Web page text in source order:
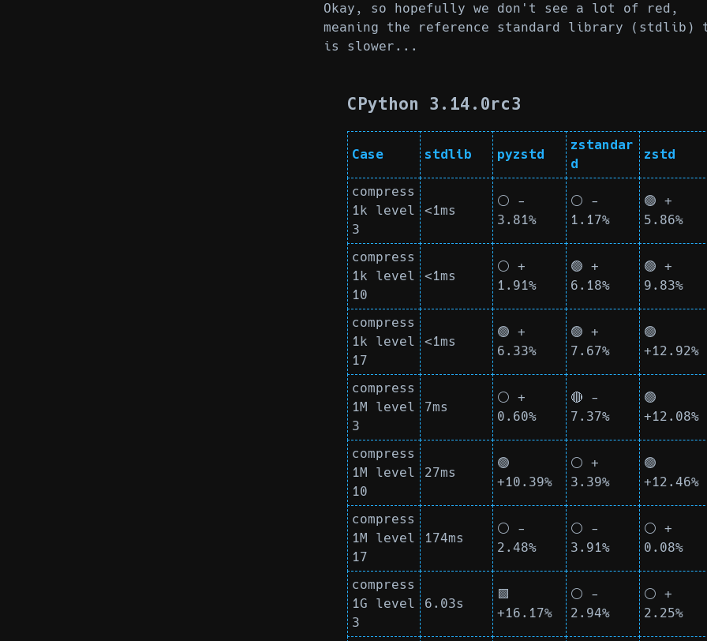
Okay, so hopefully we don't see a lot of red,
meaning the reference standard library (stdlib)
is slower...
CPython 3.14.0rc3
Case stdlib pyzstd
zstandar
d
zstd
compress
1k level
3
<1ms
⚪ -
3.81%
⚪ -
1.17%
🟢 +
5.86%
compress
1k level
10
<1ms
⚪ +
1.91%
🟢 +
6.18%
🟢 +
9.83%
compress
1k level
17
<1ms
🟢 +
6.33%
🟢 +
7.67%
🟢
+12.92%
compress
1M level
3
7ms
⚪ +
0.60%
🔴 -
7.37%
🟢
+12.08%
compress
1M level
10
27ms
🟢
+10.39%
⚪ +
3.39%
🟢
+12.46%
compress
1M level
17
174ms
⚪ -
2.48%
⚪ -
3.91%
⚪ +
0.08%
compress
1G level
3
6.03s
🟩
+16.17%
⚪ -
2.94%
⚪ +
2.25%